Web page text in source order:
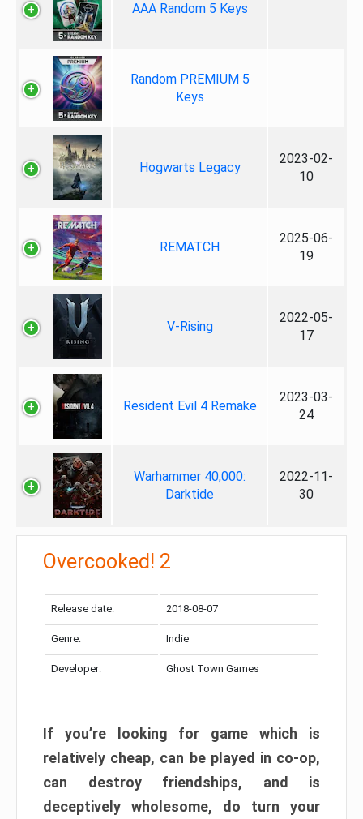
AAA Random 5 Keys
Random PREMIUM 5
Keys
Hogwarts Legacy
2023-02-
10
REMATCH
2025-06-
19
V-Rising
2022-05-
17
Resident Evil 4 Remake
2023-03-
24
Warhammer 40,000:
Darktide
2022-11-
30
Overcooked! 2
Release date: 2018-08-07
Genre: Indie
Developer: Ghost Town Games
If you’re looking for game which is
relatively cheap, can be played in co-op,
can destroy friendships, and is
deceptively wholesome, do turn your